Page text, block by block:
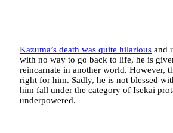
Kazuma’s death was quite hilarious and
with no way to go back to life, he is
reincarnate in another world. However,
right for him. Sadly, he is not blessed
him fall under the category of Isekai
underpowered.